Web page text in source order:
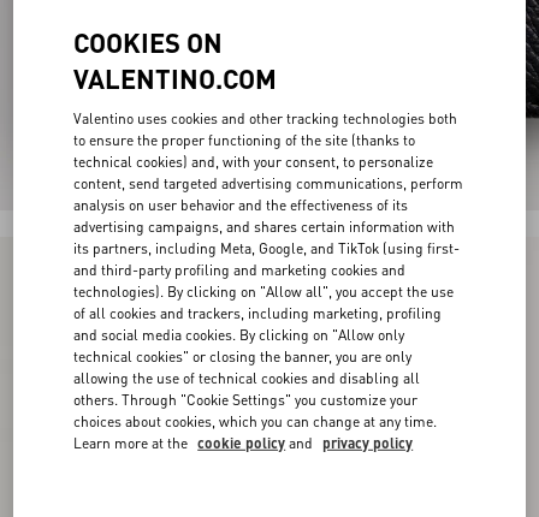
COOKIES ON
VALENTINO.COM
Valentino uses cookies and other tracking technologies both
to ensure the proper functioning of the site (thanks to
technical cookies) and, with your consent, to personalize
content, send targeted advertising communications, perform
analysis on user behavior and the effectiveness of its
advertising campaigns, and shares certain information with
its partners, including Meta, Google, and TikTok (using first-
and third-party profiling and marketing cookies and
technologies). By clicking on "Allow all", you accept the use
of all cookies and trackers, including marketing, profiling
and social media cookies. By clicking on "Allow only
technical cookies" or closing the banner, you are only
allowing the use of technical cookies and disabling all
others. Through "Cookie Settings" you customize your
choices about cookies, which you can change at any time.
Learn more at the cookie policy and privacy policy